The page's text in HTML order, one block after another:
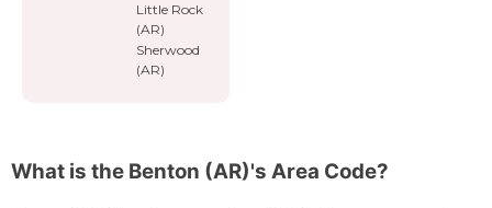
Little Rock
(AR)
Sherwood
(AR)
What is the Benton (AR)'s Area Code?